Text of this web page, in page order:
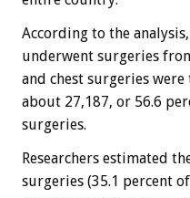
According to the
underwent surgeries
and chest surgeries
about 27,187, or 56.6
surgeries.
Researchers estimated
surgeries (35.1 percent